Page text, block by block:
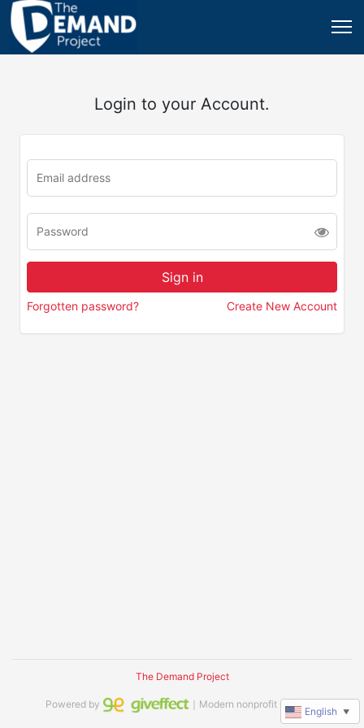
Login to your Account.
Forgotten password? Create New Account
The Demand Project
Powered by ｜Modern nonprofit software
English ▼